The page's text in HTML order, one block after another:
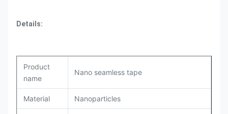
Details:
Product
name
Nano seamless tape
Material Nanoparticles